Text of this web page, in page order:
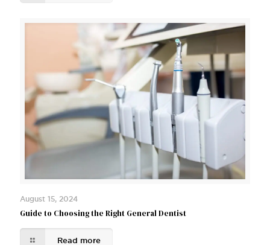
August 15, 2024
Guide to Choosing the Right General Dentist
Read more